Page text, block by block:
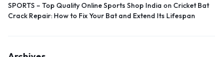
SPORTS – Top Quality Online Sports Shop India on Cricket Bat
Crack Repair: How to Fix Your Bat and Extend Its Lifespan